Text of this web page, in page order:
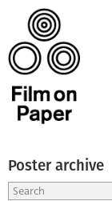
Poster archive